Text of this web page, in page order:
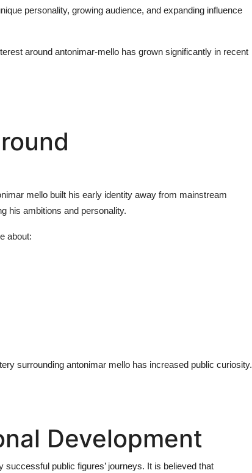
personality, growing audience, and expanding influence
around antonimar-mello has grown significantly in recent
mello built his early identity away from mainstream
his ambitions and personality.
about:
surrounding antonimar mello has increased public curiosity.
Development
public figures’ journeys. It is believed that